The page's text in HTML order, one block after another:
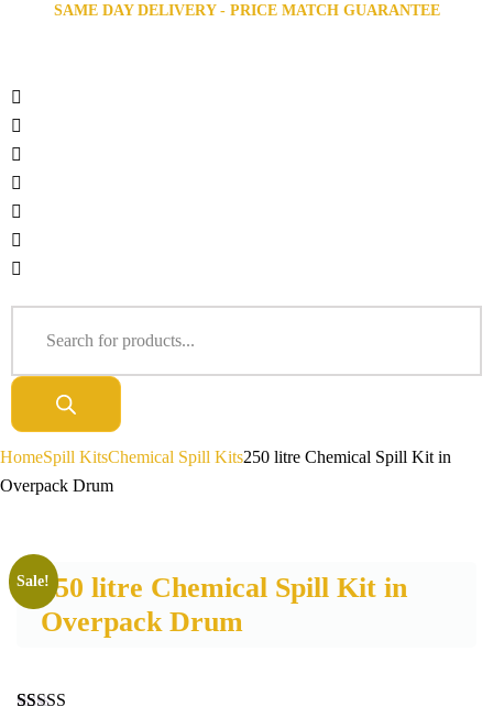
SAME DAY DELIVERY - PRICE MATCH GUARANTEE
HomeSpill KitsChemical Spill Kits250 litre Chemical Spill Kit in
Overpack Drum
250 litre Chemical Spill Kit in
Overpack Drum
Sale!